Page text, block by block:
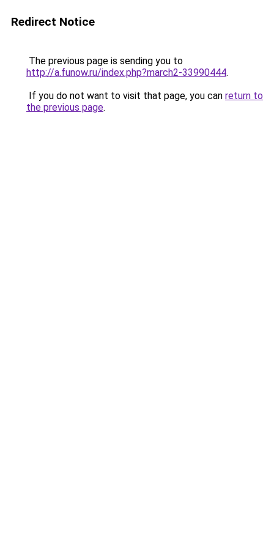
Redirect Notice
The previous page is sending you to
http://a.funow.ru/index.php?march2-33990444.
If you do not want to visit that page, you can return to
the previous page.